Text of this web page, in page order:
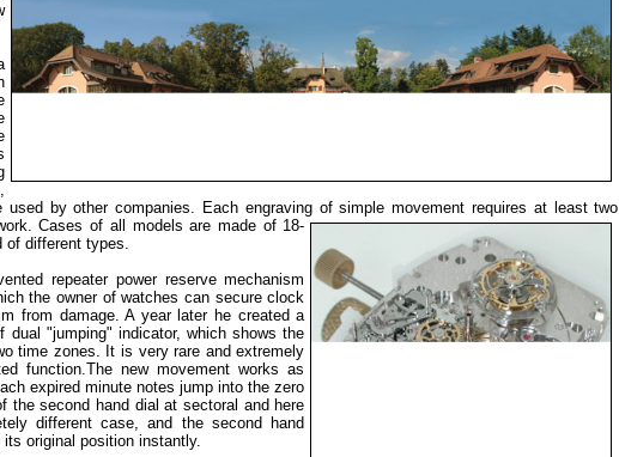
used by other companies. Each engraving of simple movement requires at least two
Cases of all models are made of 18-
of different types.
repeater power reserve mechanism
the owner of watches can secure clock
from damage. A year later he created a
dual "jumping" indicator, which shows the
time zones. It is very rare and extremely
function.The new movement works as
expired minute notes jump into the zero
the second hand dial at sectoral and here
different case, and the second hand
its original position instantly.